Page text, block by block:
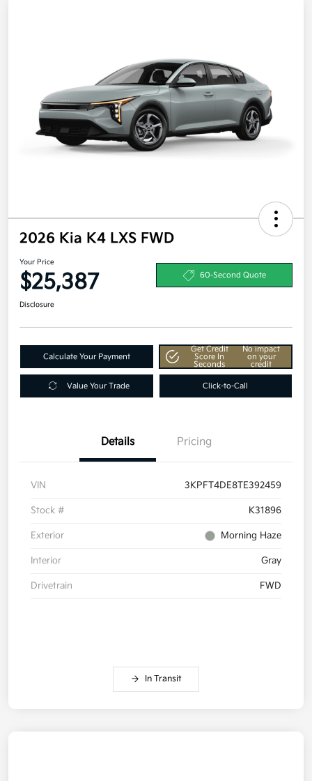
2026 Kia K4 LXS FWD
Your Price
$25,387 60-Second Quote
Disclosure
Calculate Your Payment
Get Credit
Score In
Seconds
No impact
on your
credit
Value Your Trade Click-to-Call
Details Pricing
VIN 3KPFT4DE8TE392459
Stock # K31896
Exterior Morning Haze
Interior Gray
Drivetrain FWD
In Transit